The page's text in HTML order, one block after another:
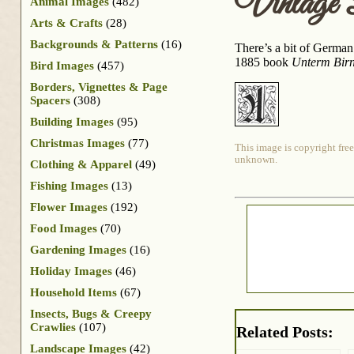
There’s a bit of
1885 book Unterm
This image is copyright
unknown.
Related Posts:
Arts & Crafts (28)
Backgrounds & Patterns (16)
Bird Images (457)
Borders, Vignettes & Page
Spacers (308)
Building Images (95)
Christmas Images (77)
Clothing & Apparel (49)
Fishing Images (13)
Flower Images (192)
Food Images (70)
Gardening Images (16)
Holiday Images (46)
Household Items (67)
Insects, Bugs & Creepy
Crawlies (107)
Landscape Images (42)